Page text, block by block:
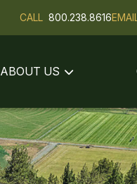
CALL 800.238.8616
ABOUT US